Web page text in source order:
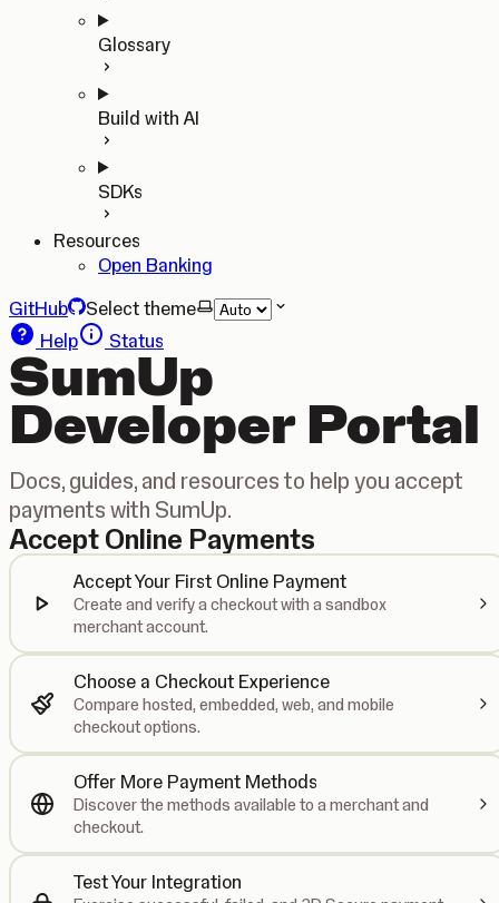
Glossary
Build with AI
SDKs
Resources
Open Banking
GitHub
Select theme
Help
Status
SumUp
Developer Portal
Docs, guides, and resources to help you accept
payments with SumUp.
Accept Online Payments
Accept Your First Online Payment
Create and verify a checkout with a sandbox
merchant account.
Choose a Checkout Experience
Compare hosted, embedded, web, and mobile
checkout options.
Offer More Payment Methods
Discover the methods available to a merchant and
checkout.
Test Your Integration